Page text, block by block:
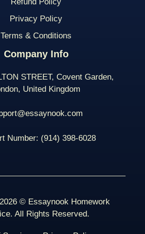
Privacy Policy
Terms & Conditions
Company Info
STREET, Covent Garden,
United Kingdom
Number: (914) 398-6028
© Essaynook Homework
All Rights Reserved.